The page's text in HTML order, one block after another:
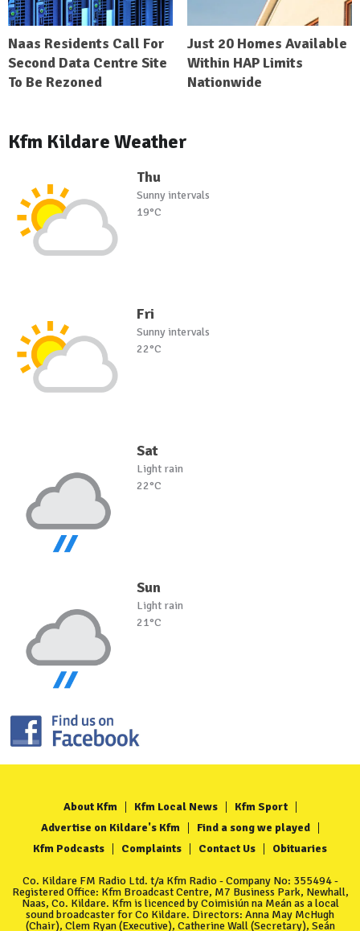
Naas Residents Call For
Second Data Centre Site
To Be Rezoned
Just 20 Homes Available
Within HAP Limits
Nationwide
Kfm Kildare Weather
Thu
Sunny intervals
19°C
Fri
Sunny intervals
22°C
Sat
Light rain
22°C
Sun
Light rain
21°C
About Kfm Kfm Local News
Kfm Sport
Advertise on Kildare's Kfm
Find a song we played
Kfm Podcasts
Complaints Contact Us Obituaries
Co. Kildare FM Radio Ltd. t/a Kfm Radio - Company No: 355494 -
Registered Office: Kfm Broadcast Centre, M7 Business Park, Newhall,
Naas, Co. Kildare. Kfm is licenced by Coimisiún na Meán as a local
sound broadcaster for Co Kildare. Directors: Anna May McHugh
(Chair), Clem Ryan (Executive), Catherine Wall (Secretary), Seán